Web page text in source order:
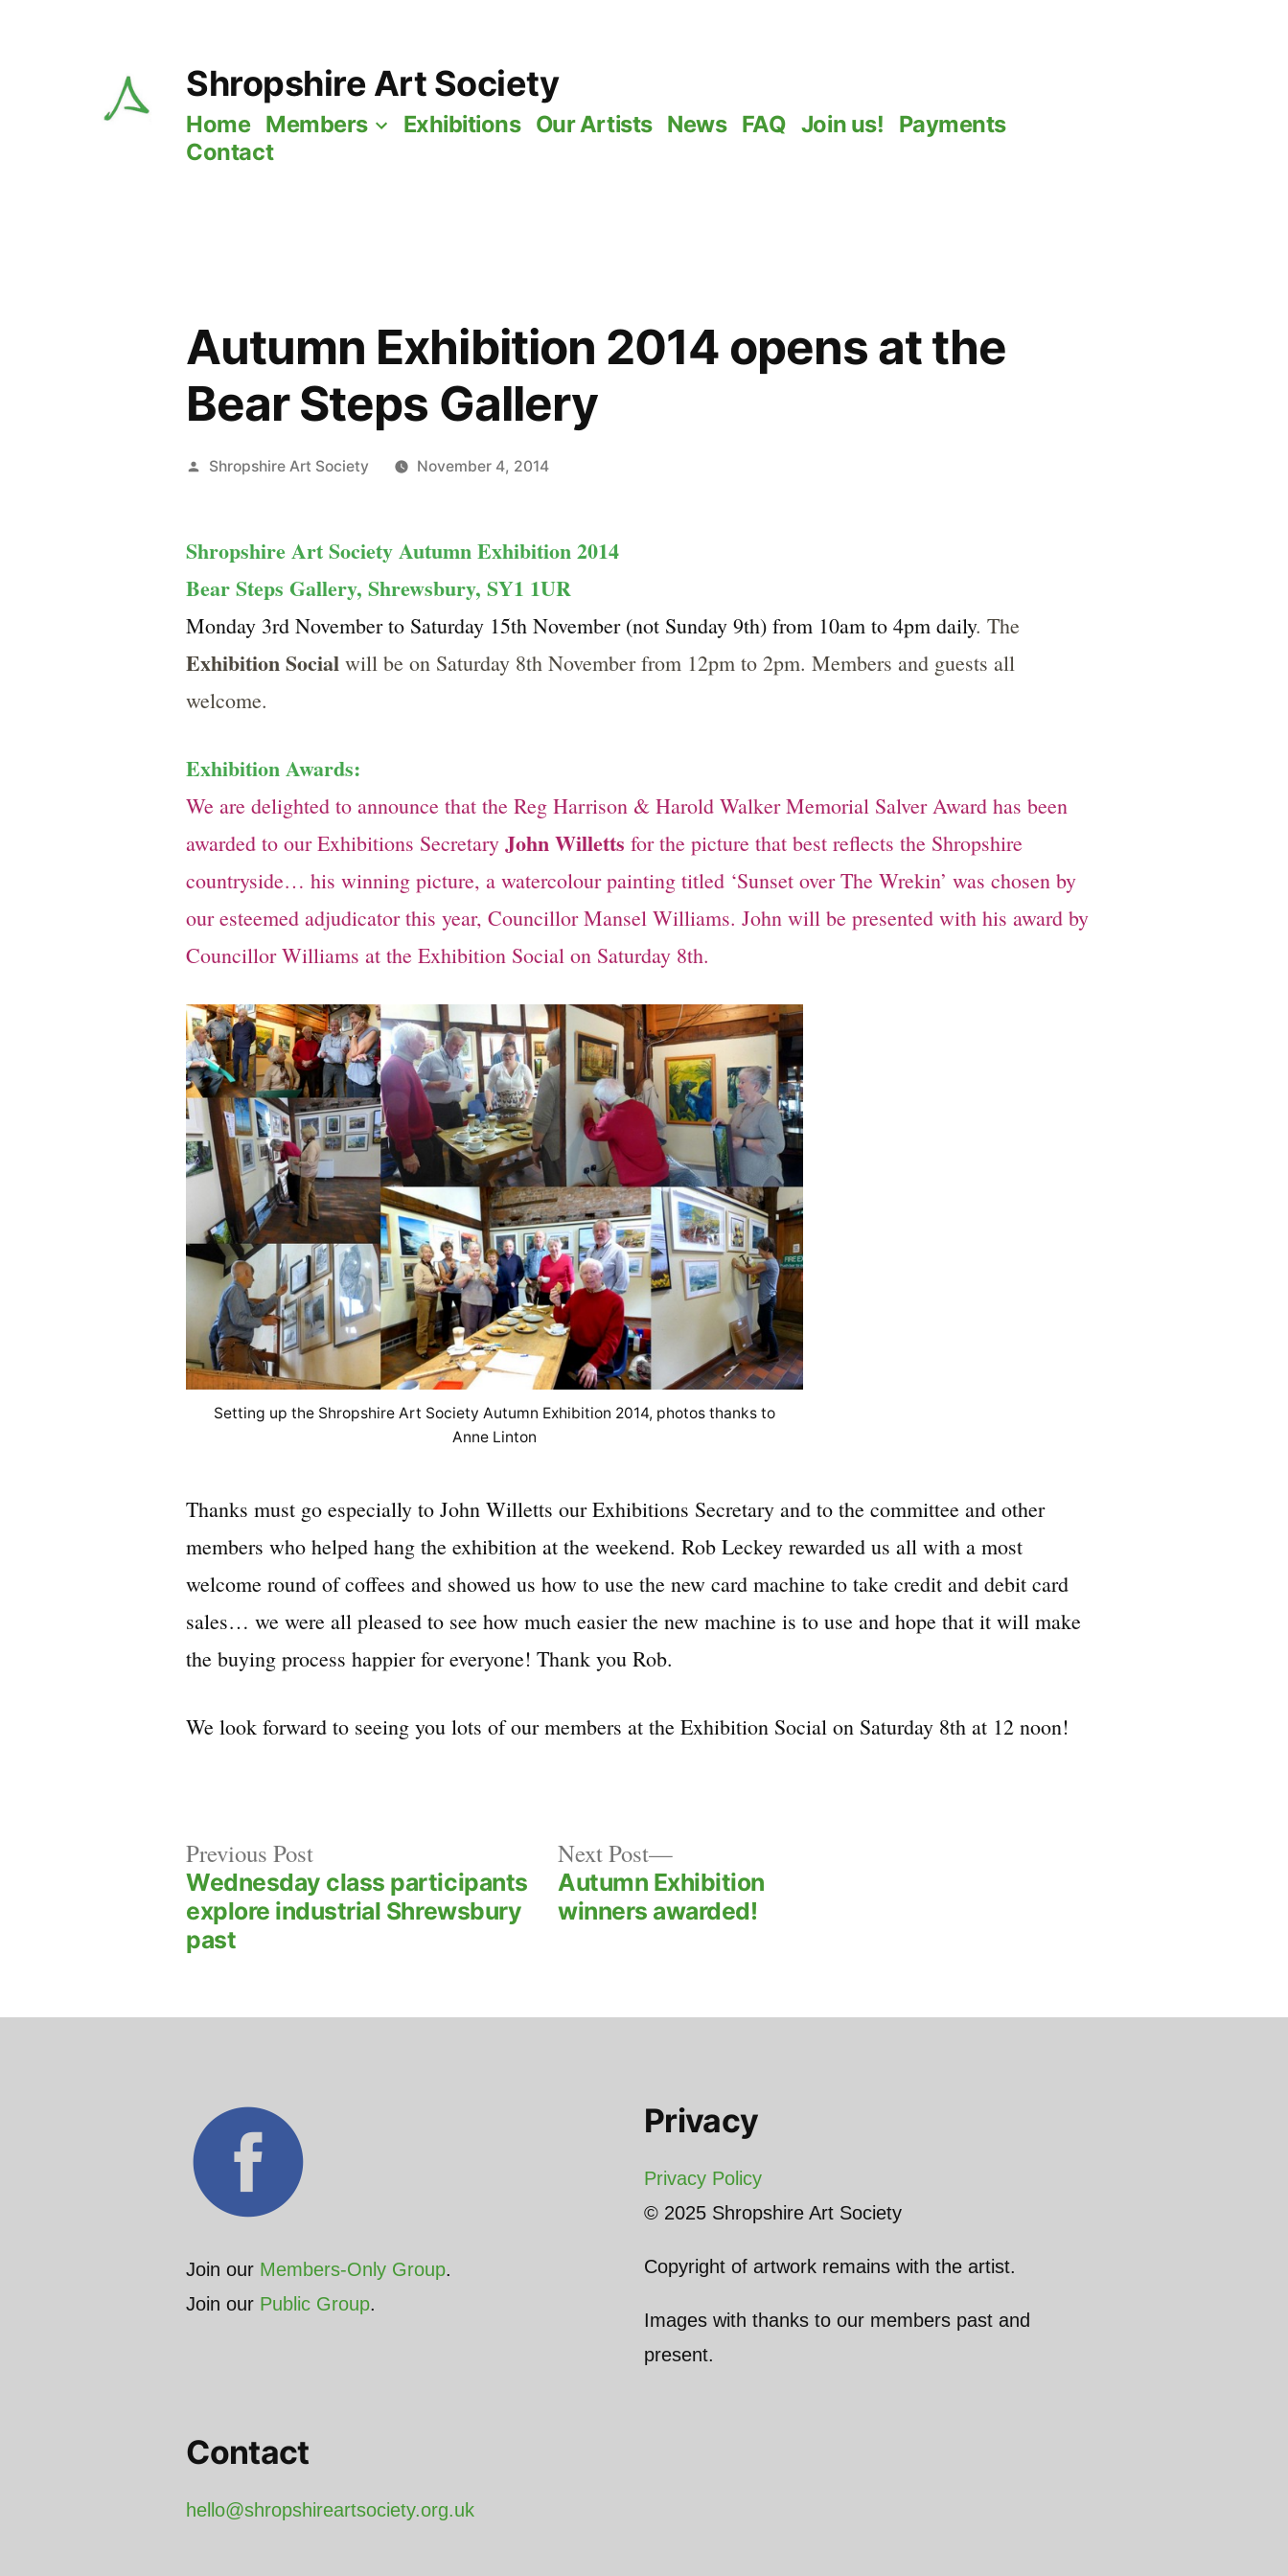
Shropshire Art Society
Home Members Exhibitions Our Artists News FAQ Join us!
Payments
Contact
Autumn Exhibition 2014 opens at the
Bear Steps Gallery
Posted
Shropshire Art Society November 4, 2014
Shropshire Art Society Autumn Exhibition 2014
Bear Steps Gallery, Shrewsbury, SY1 1UR
Monday 3rd November to Saturday 15th November (not Sunday 9th) from 10am to 4pm daily. The
Exhibition Social will be on Saturday 8th November from 12pm to 2pm. Members and guests all
welcome.
Exhibition Awards:
We are delighted to announce that the Reg Harrison & Harold Walker Memorial Salver Award has been
awarded to our Exhibitions SecretaryJohn Willetts for the picture that best reflects the Shropshire
countryside… his winning picture, a watercolour painting titled ‘Sunset over The Wrekin’ was chosen by
our esteemed adjudicator this year, Councillor Mansel Williams. John will be presented with his award by
Councillor Williams at the Exhibition Social on Saturday 8th.
Setting up the Shropshire Art Society Autumn Exhibition 2014, photos thanks to
Anne Linton
Thanks must go especially to John Willetts our Exhibitions Secretary and to the committee and other
members who helped hang the exhibition at the weekend. Rob Leckey rewarded us all with a most
welcome round of coffees and showed us how to use the new card machine to take credit and debit card
sales… we were all pleased to see how much easier the new machine is to use and hope that it will make
the buying process happier for everyone! Thank you Rob.
We look forward to seeing you lots of our members at the Exhibition Social on Saturday 8th at 12 noon!
navigation
Previous PostPrevious
post:
Wednesday class participants
explore industrial Shrewsbury
past
Next Post
Next
post:
Autumn Exhibition
winners awarded!
Join our Members-Only Group.
Join our Public Group.
Privacy
Privacy Policy
© 2025 Shropshire Art Society
Copyright of artwork remains with the artist.
Images with thanks to our members past and
present.
Contact
hello@shropshireartsociety.org.uk